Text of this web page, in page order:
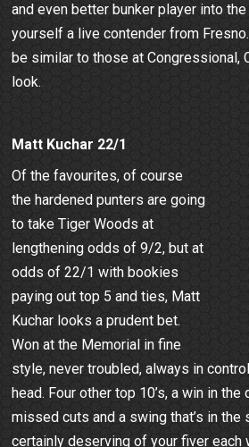
and even better bunker player into
yourself a live contender from
be similar to those at Congressional,
look.
Matt Kuchar 22/1
Of the favourites, of course
the hardened punters are going
to take Tiger Woods at
lengthening odds of 9/2, but at
odds of 22/1 with bookies
paying out top 5 and ties, Matt
Kuchar looks a prudent bet.
Won at the Memorial in fine
style, never troubled, always in
head. Four other top 10’s, a win in
missed cuts and a swing that’s in the
certainly deserving of your fiver each